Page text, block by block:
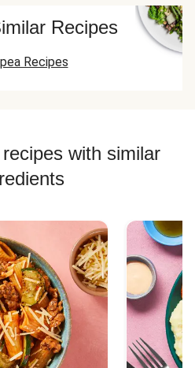
Recipes
Recipes
with similar